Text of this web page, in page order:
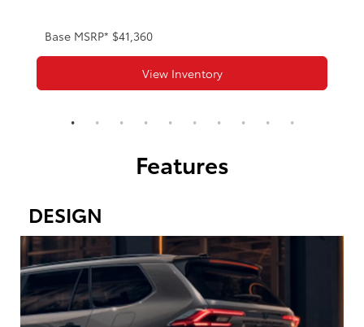
Base MSRP* $41,360
View Inventory
Features
DESIGN